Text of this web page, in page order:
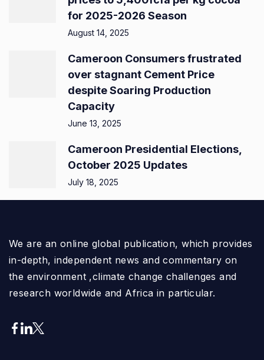
for 2025-2026 Season
August 14, 2025
Cameroon Consumers frustrated
over stagnant Cement Price
despite Soaring Production
Capacity
June 13, 2025
Cameroon Presidential Elections,
October 2025 Updates
July 18, 2025
We are an online global publication, which provides
in-depth, independent news and commentary on
the environment ,climate change challenges and
research worldwide and Africa in particular.